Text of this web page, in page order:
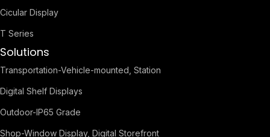
Cicular Display
T Series
Solutions
Transportation-Vehicle-mounted, Station
Digital Shelf Displays
Outdoor-IP65 Grade
Shop-Window Display, Digital Storefront